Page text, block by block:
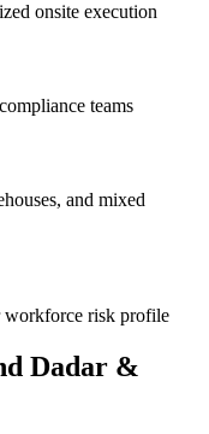
onsite execution
teams
and mixed
workforce risk profile
Dadar &